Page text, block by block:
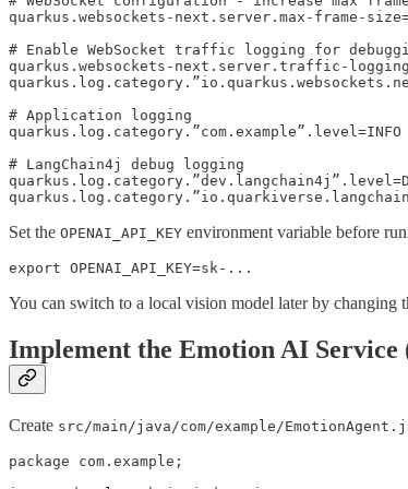
quarkus.websockets-next.server.max-frame-
# Enable WebSocket traffic logging for
quarkus.websockets-next.server.traffic-
# Application logging
quarkus.log.category.”com.example”.level=INFO
# LangChain4j debug logging
Set the OPENAI_API_KEY environment variable before
export OPENAI_API_KEY=sk-...
You can switch to a local vision model later by
Implement the Emotion AI Service
Create src/main/java/com/example/
package com.example;